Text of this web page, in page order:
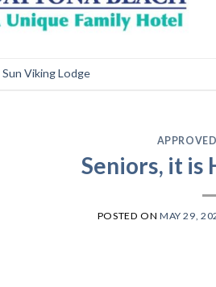
Sun Viking Lodge
Seniors, it is
POSTED ONMAY 29,